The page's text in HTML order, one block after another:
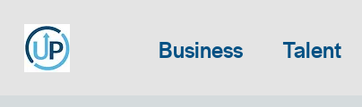
Business Talent